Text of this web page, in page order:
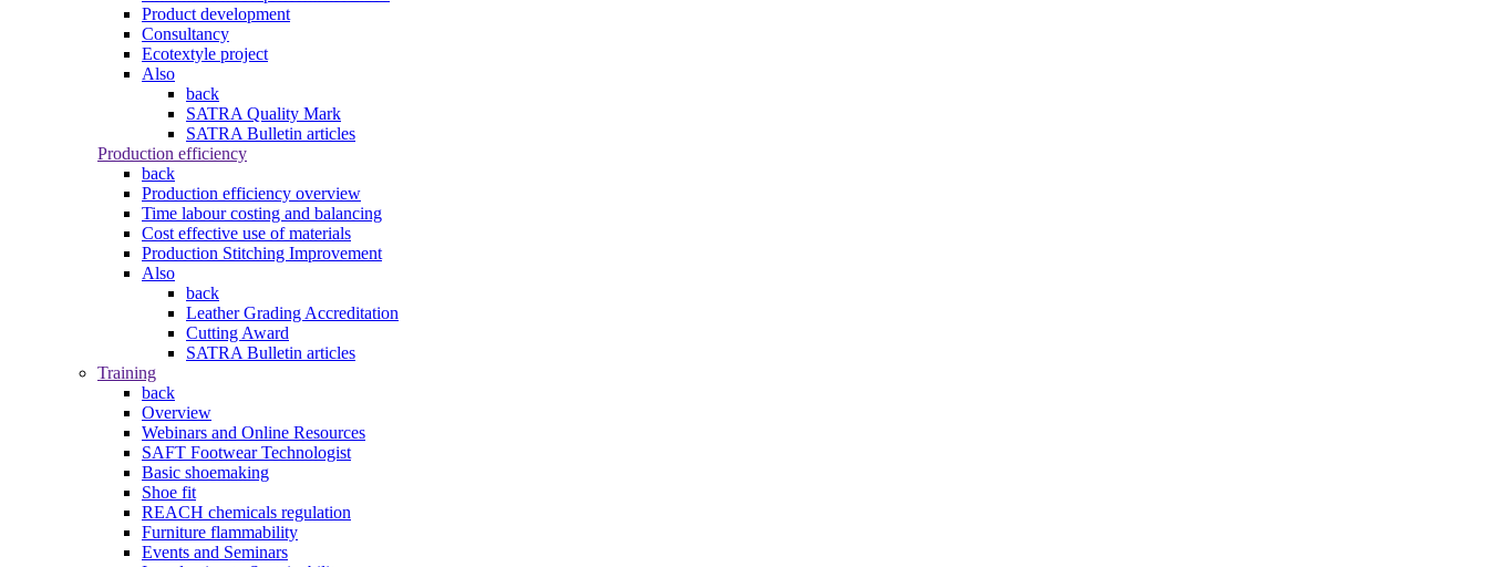
Product development
Consultancy
Ecotextyle project
Also
back
SATRA Quality Mark
SATRA Bulletin articles
Production efficiency
back
Production efficiency overview
Time labour costing and balancing
Cost effective use of materials
Production Stitching Improvement
Also
back
Leather Grading Accreditation
Cutting Award
SATRA Bulletin articles
Training
back
Overview
Webinars and Online Resources
SAFT Footwear Technologist
Basic shoemaking
Shoe fit
REACH chemicals regulation
Furniture flammability
Events and Seminars